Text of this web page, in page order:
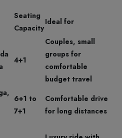
Seating
Capacity
Ideal for
4+1
Couples, small
groups for
comfortable
budget travel
6+1 to
7+1
Comfortable drive
for long distances